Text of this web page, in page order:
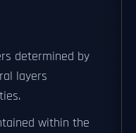
determined by
layers
within the